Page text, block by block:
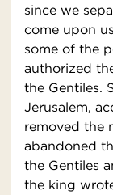
since we
come upon
some of the
authorized
the Gentiles.
Jerusalem,
removed the
abandoned
the Gentiles
the king